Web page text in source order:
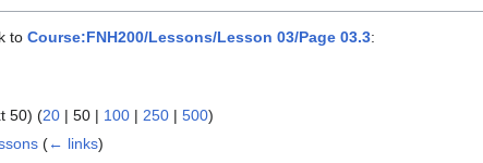
to Course:FNH200/Lessons/Lesson 03/Page 03.3:
50) (20 | 50 | 100 | 250 | 500)
(← links)